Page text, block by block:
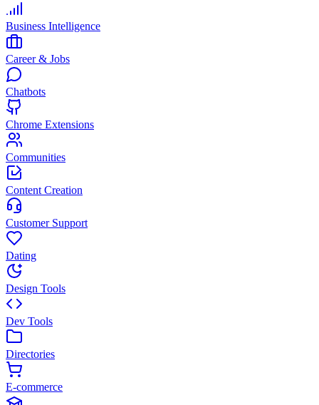
Business Intelligence
Career & Jobs
Chatbots
Chrome Extensions
Communities
Content Creation
Customer Support
Dating
Design Tools
Dev Tools
Directories
E-commerce